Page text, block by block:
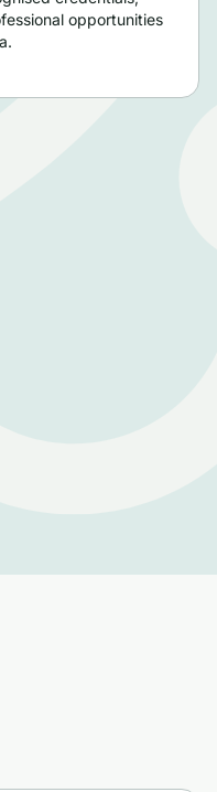
opportunities